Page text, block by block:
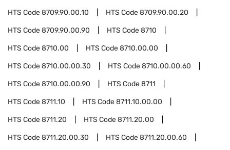
HTS Code8709.90.00.10 HTS Code8709.90.00.20
HTS Code8709.90.00.90 HTS Code8710
HTS Code8710.00 HTS Code8710.00.00
HTS Code8710.00.00.30 HTS Code8710.00.00.60
HTS Code8710.00.00.90 HTS Code8711
HTS Code8711.10 HTS Code8711.10.00.00
HTS Code8711.20 HTS Code8711.20.00
HTS Code8711.20.00.30 HTS Code8711.20.00.60